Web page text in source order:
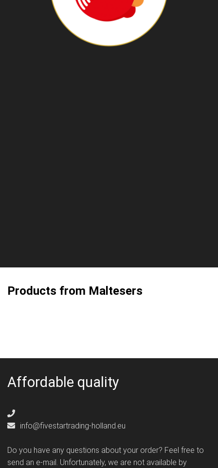
Products from Maltesers
Affordable quality
info@fivestartrading-holland.eu
Do you have any questions about your order? Feel free to
send an e-mail. Unfortunately, we are not available by